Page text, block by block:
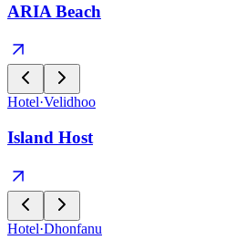
ARIA Beach
Hotel·Velidhoo
Island Host
Hotel·Dhonfanu